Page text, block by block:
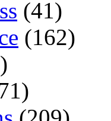
(41)
(162)